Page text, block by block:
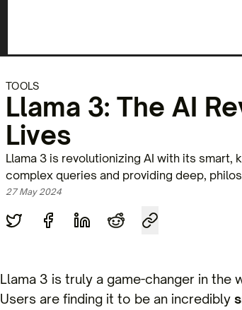
TOOLS
Llama 3: The AI
Lives
Llama 3 is revolutionizing AI with its smart,
complex queries and providing deep,
27 May 2024
Llama 3 is truly a game-changer in
Users are finding it to be an incredibly